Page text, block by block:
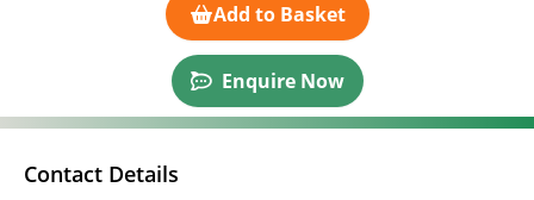
Add to Basket
Enquire Now
Contact Details